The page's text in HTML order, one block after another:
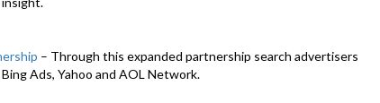
– Through this expanded partnership search advertisers
Ads, Yahoo and AOL Network.